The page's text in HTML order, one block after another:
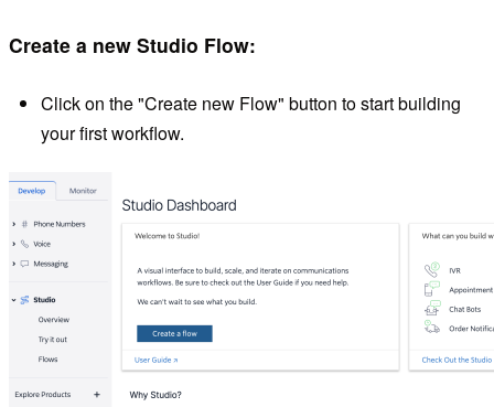
Create a new Studio Flow:
Click on the "Create new Flow" button to start building
your first workflow.